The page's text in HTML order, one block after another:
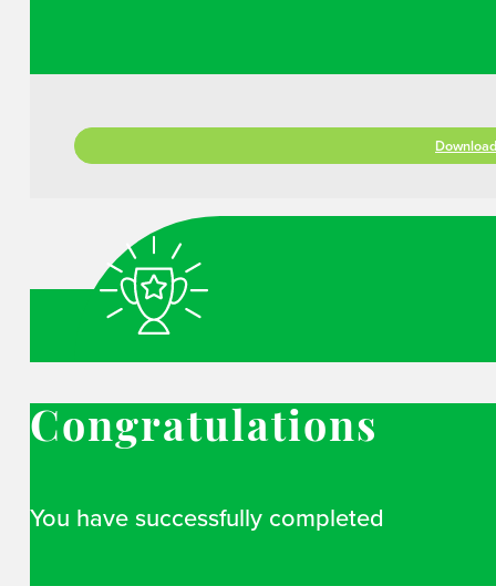
Congratulations
You have successfully completed